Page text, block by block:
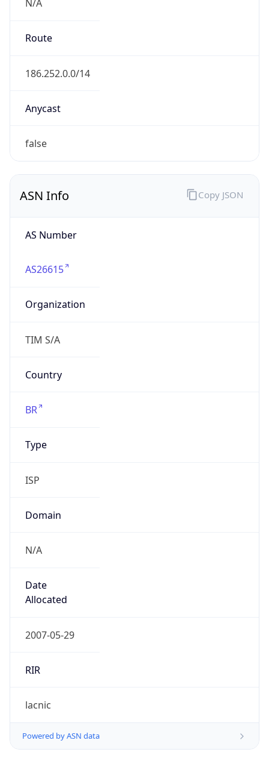
N/A
Route
186.252.0.0/14
Anycast
false
ASN Info
AS Number
AS26615
Organization
TIM S/A
Country
BR
Type
ISP
Domain
N/A
Date
Allocated
2007-05-29
RIR
lacnic
Powered by ASN data
Copy JSON